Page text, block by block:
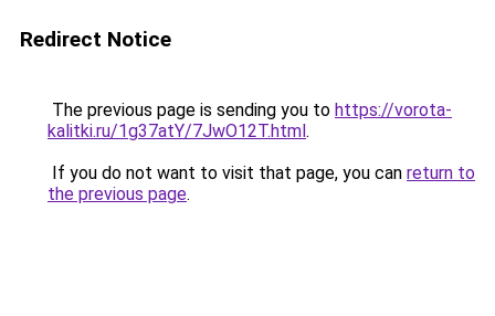
Redirect Notice
The previous page is sending you to https://vorota-
kalitki.ru/1g37atY/7JwO12T.html.
If you do not want to visit that page, you can return to
the previous page.